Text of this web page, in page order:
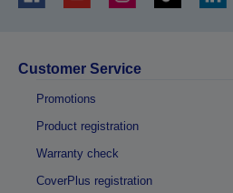
Customer Service
Promotions
Product registration
Warranty check
CoverPlus registration